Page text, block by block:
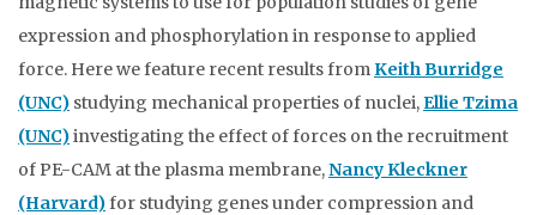
expression and phosphorylation in response to applied
force. Here we feature recent results fromKeith Burridge
(UNC) studying mechanical properties of nuclei,Ellie Tzima
(UNC)investigating the effect of forces on the recruitment
of PE-CAM at the plasma membrane,Nancy Kleckner
(Harvard)for studying genes under compression and